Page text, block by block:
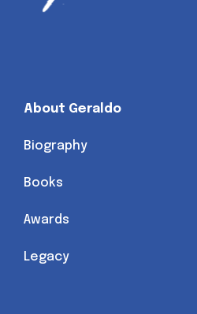
About Geraldo
Biography
Books
Awards
Legacy